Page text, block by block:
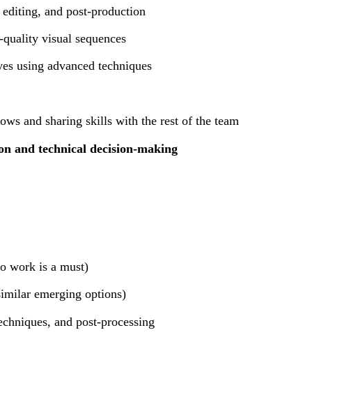
and post-production
visual sequences
using advanced techniques
and sharing skills with the rest of the team
and technical decision-making
work is a must)
emerging options)
and post-processing